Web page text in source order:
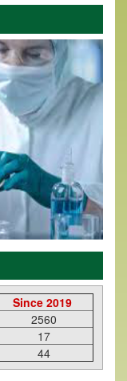
Since 2019
2560
17
44